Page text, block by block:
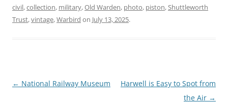
civil,collection, military,Old Warden, photo, piston,Shuttleworth
Trust,vintage,Warbird on July 13, 2025.
Post
← National Railway Museum
Harwell is Easy to Spot from
the Air →